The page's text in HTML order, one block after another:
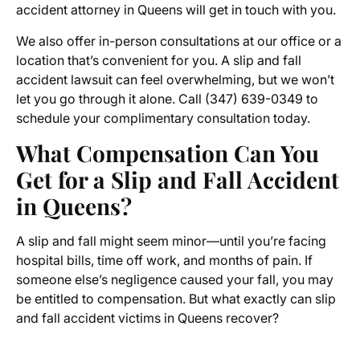
accident attorney in Queens will get in touch with you.
We also offer in-person consultations at our office or a
location that’s convenient for you. A slip and fall
accident lawsuit can feel overwhelming, but we won’t
let you go through it alone. Call (347) 639-0349 to
schedule your complimentary consultation today.
What Compensation Can You
Get for a Slip and Fall Accident
in Queens?
A slip and fall might seem minor—until you’re facing
hospital bills, time off work, and months of pain. If
someone else’s negligence caused your fall, you may
be entitled to compensation. But what exactly can slip
and fall accident victims in Queens recover?